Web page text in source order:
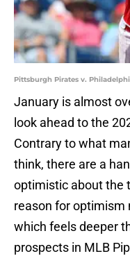
Pittsburgh Pirates v.
January is almost
look ahead to the
Contrary to what
think, there are a
optimistic about the
reason for optimism
which feels deeper
prospects in MLB